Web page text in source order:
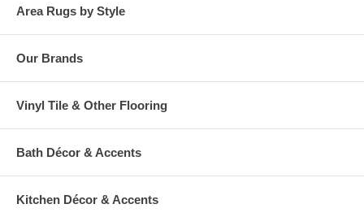
Area Rugs by Style
Our Brands
Vinyl Tile & Other Flooring
Bath Décor & Accents
Kitchen Décor & Accents